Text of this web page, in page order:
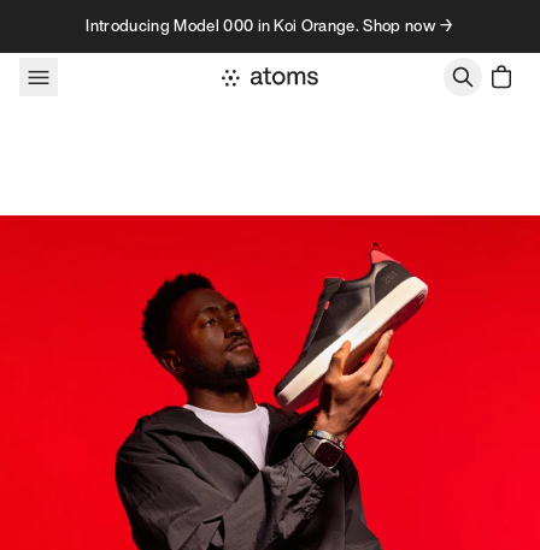
Skip to contentIntroducing Model 000 in Koi Orange. Shop now →